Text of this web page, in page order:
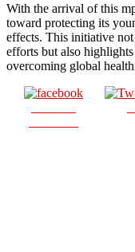
With the arrival of this
toward protecting its
effects. This initiative
efforts but also
overcoming global health